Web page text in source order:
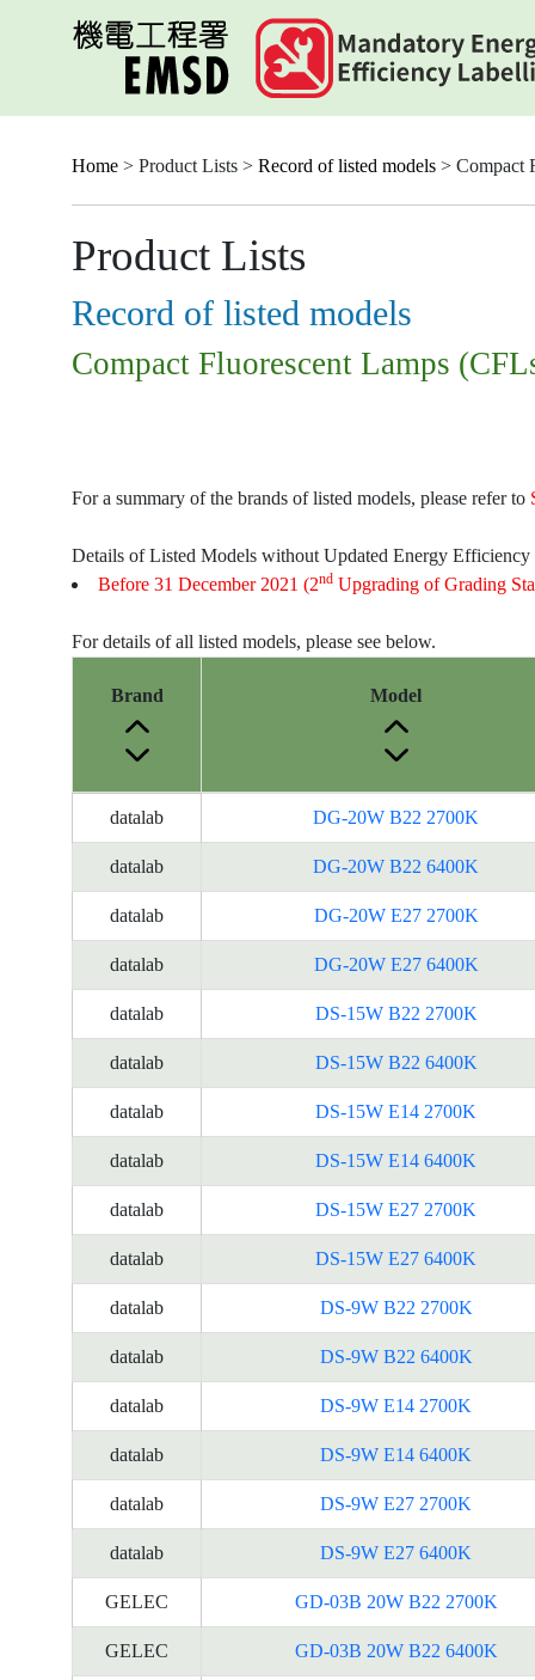
Home > Product Lists > Record of listed models > Compact
Product Lists
Record of listed models
Compact Fluorescent Lamps
For a summary of the brands of listed models, please refer to
Details of Listed Models without Updated Energy Efficiency
Before 31 December 2021 (2nd Upgrading of Grading
For details of all listed models, please see below.
Information
for
products
Brand Model
datalab DG-20W B22 2700K
datalab DG-20W B22 6400K
datalab DG-20W E27 2700K
datalab DG-20W E27 6400K
datalab DS-15W B22 2700K
datalab DS-15W B22 6400K
datalab DS-15W E14 2700K
datalab DS-15W E14 6400K
datalab DS-15W E27 2700K
datalab DS-15W E27 6400K
datalab DS-9W B22 2700K
datalab DS-9W B22 6400K
datalab DS-9W E14 2700K
datalab DS-9W E14 6400K
datalab DS-9W E27 2700K
datalab DS-9W E27 6400K
GELEC GD-03B 20W B22 2700K
GELEC GD-03B 20W B22 6400K